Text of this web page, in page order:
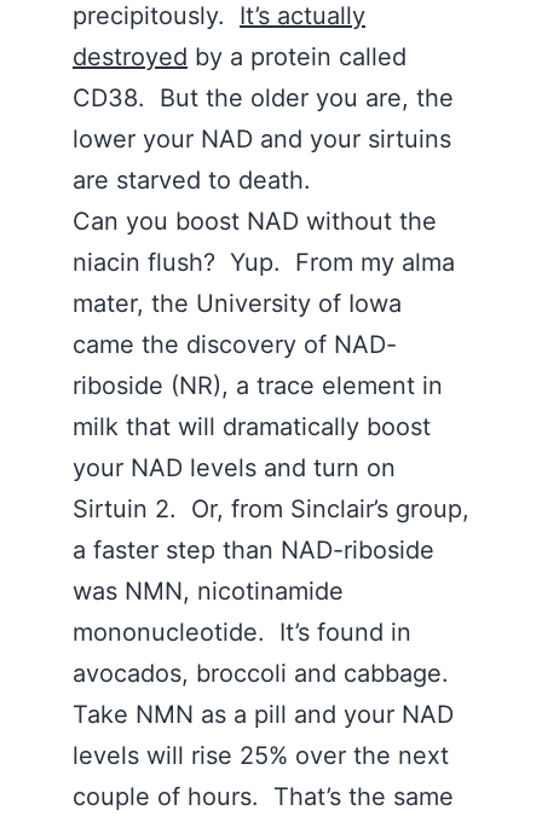
precipitously. It’s actually
destroyed by a protein called
CD38. But the older you are, the
lower your NAD and your sirtuins
are starved to death.
Can you boost NAD without the
niacin flush? Yup. From my alma
mater, the University of Iowa
came the discovery of NAD-
riboside (NR), a trace element in
milk that will dramatically boost
your NAD levels and turn on
Sirtuin 2. Or, from Sinclair’s group,
a faster step than NAD-riboside
was NMN, nicotinamide
mononucleotide. It’s found in
avocados, broccoli and cabbage.
Take NMN as a pill and your NAD
levels will rise 25% over the next
couple of hours. That’s the same